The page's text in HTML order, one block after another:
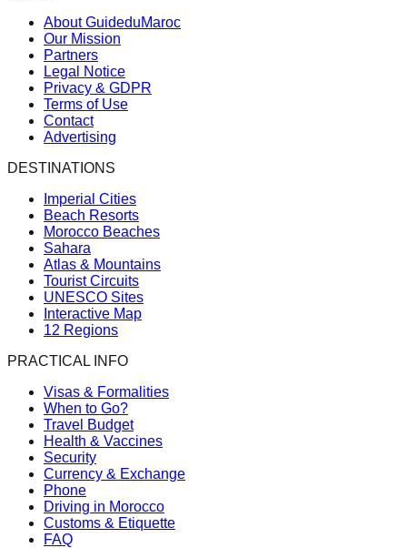
About GuideduMaroc
Our Mission
Partners
Legal Notice
Privacy & GDPR
Terms of Use
Contact
Advertising
DESTINATIONS
Imperial Cities
Beach Resorts
Morocco Beaches
Sahara
Atlas & Mountains
Tourist Circuits
UNESCO Sites
Interactive Map
12 Regions
PRACTICAL INFO
Visas & Formalities
When to Go?
Travel Budget
Health & Vaccines
Security
Currency & Exchange
Phone
Driving in Morocco
Customs & Etiquette
FAQ